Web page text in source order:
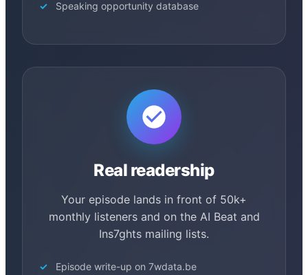
Speaking opportunity database
Real readership
Your episode lands in front of 50k+
monthly listeners and on the AI Beat and
Ins7ghts mailing lists.
Episode write-up on 7wdata.be